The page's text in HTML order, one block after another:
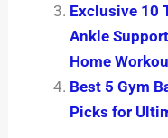
Exclusive 10
Ankle
Home
Best 5 Gym
Picks for